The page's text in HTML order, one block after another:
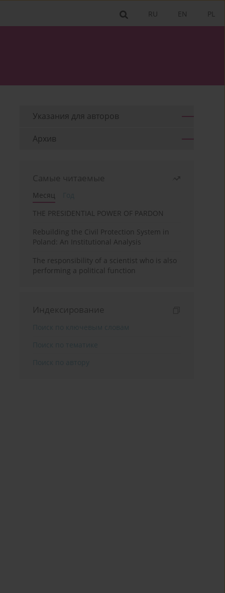
PL
EN
RU
Указания для aвторов
Архив
Самые читаемые
Месяц
THE PRESIDENTIAL POWER OF PARDON
Rebuilding the Civil Protection System in
Poland: An Institutional Analysis
The responsibility of a scientist who is also
performing a political function
Индексирование